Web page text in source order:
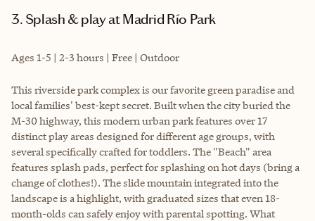
3. Splash & play at Madrid Río Park
Ages 1-5 | 2-3 hours | Free | Outdoor
This riverside park complex is our favorite green paradise and
local families' best-kept secret. Built when the city buried the
M-30 highway, this modern urban park features over 17
distinct play areas designed for different age groups, with
several specifically crafted for toddlers. The "Beach" area
features splash pads, perfect for splashing on hot days (bring a
change of clothes!). The slide mountain integrated into the
landscape is a highlight, with graduated sizes that even 18-
month-olds can safely enjoy with parental spotting. What